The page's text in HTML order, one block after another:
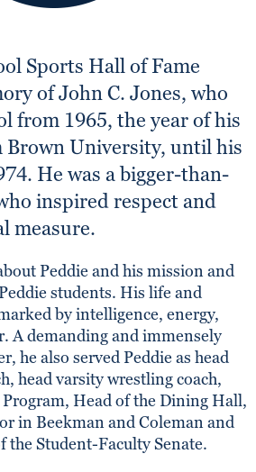
Sports Hall of Fame
of John C. Jones, who
from 1965, the year of his
Brown University, until his
He was a bigger-than-
inspired respect and
measure.
Peddie and his mission and
students. His life and
by intelligence, energy,
A demanding and immensely
he also served Peddie as head
head varsity wrestling coach,
Head of the Dining Hall,
in Beekman and Coleman and
the Student-Faculty Senate.